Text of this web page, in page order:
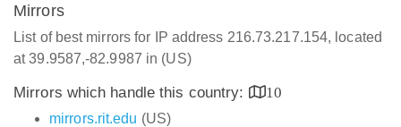
Mirrors
List of best mirrors for IP address 216.73.217.154, located
at 39.9587,-82.9987 in (US)
Mirrors which handle this country:
10
mirrors.rit.edu (US)